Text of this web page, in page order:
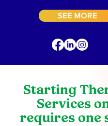
SEE MORE
Starting
Services
requires one